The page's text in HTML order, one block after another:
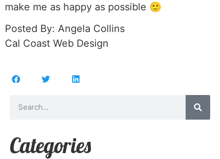
make me as happy as possible 🙂
Posted By: Angela Collins
Cal Coast Web Design
Categories